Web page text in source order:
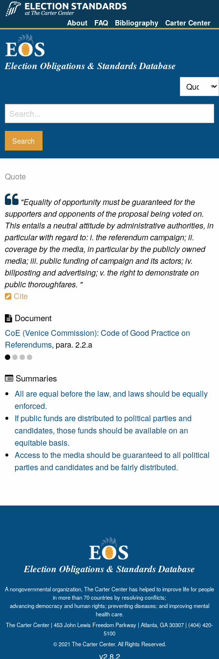
About FAQ Bibliography Carter Center
Election Obligations & Standards Database
Quote
"Equality of opportunity must be guaranteed for the
supporters and opponents of the proposal being voted on.
This entails a neutral attitude by administrative authorities, in
particular with regard to: i. the referendum campaign; ii.
coverage by the media, in particular by the publicly owned
media; iii. public funding of campaign and its actors; iv.
billposting and advertising; v. the right to demonstrate on
public thoroughfares. "
Cite
Document
CoE (Venice Commission): Code of Good Practice on
Referendums, para. 2.2.a
Summaries
All are equal before the law, and laws should be equally
enforced.
If public funds are distributed to political parties and
candidates, those funds should be available on an
equitable basis.
Access to the media should be guaranteed to all political
parties and candidates and be fairly distributed.
Election Obligations & Standards Database
A nongovernmental organization, The Carter Center has helped to improve life for people
in more than 70 countries by resolving conflicts;
advancing democracy and human rights; preventing diseases; and improving mental
health care.
The Carter Center | 453 John Lewis Freedom Parkway | Atlanta, GA 30307 | (404) 420-
5100
© 2021 The Carter Center. All Rights Reserved.
v2.8.2